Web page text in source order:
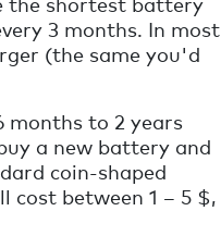
3 months. In most
(the same you'd
months to 2 years
a new battery and
coin-shaped
cost between 1 – 5 $,